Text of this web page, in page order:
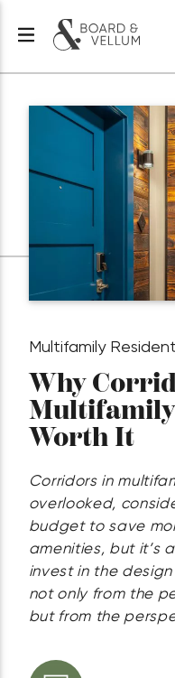
Multifamily
Why
Worth It
Corridors in
overlooked,
budget to save
amenities, but it’s
invest in the
not only from the
but from the